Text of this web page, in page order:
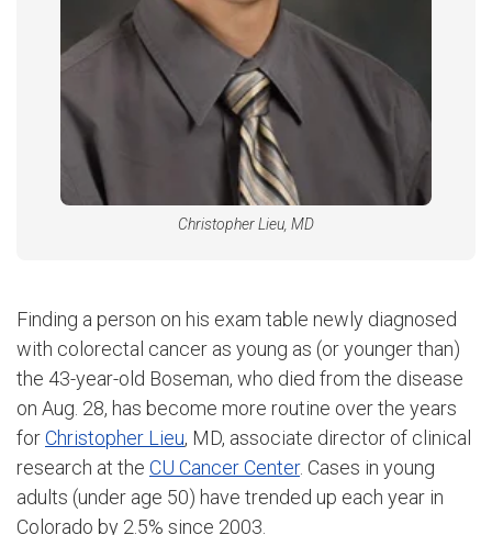
Christopher Lieu, MD
Finding a person on his exam table newly diagnosed
with colorectal cancer as young as (or younger than)
the 43-year-old Boseman, who died from the disease
on Aug. 28, has become more routine over the years
forChristopher Lieu, MD, associate director of clinical
research at the CU Cancer Center. Cases in young
adults (under age 50) have trended up each year in
Colorado by 2.5% since 2003.